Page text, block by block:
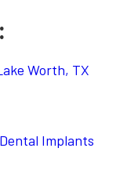
Worth, TX
Implants